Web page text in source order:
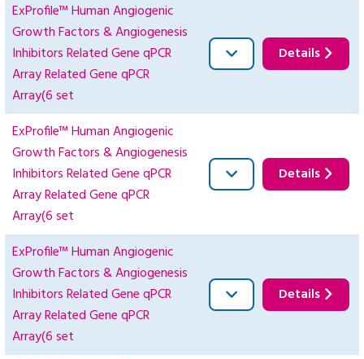
ExProfile™ Human Angiogenic
Growth Factors & Angiogenesis
Inhibitors Related Gene qPCR
Array Related Gene qPCR
Array(6 set
Details
ExProfile™ Human Angiogenic
Growth Factors & Angiogenesis
Inhibitors Related Gene qPCR
Array Related Gene qPCR
Array(6 set
Details
ExProfile™ Human Angiogenic
Growth Factors & Angiogenesis
Inhibitors Related Gene qPCR
Array Related Gene qPCR
Array(6 set
Details